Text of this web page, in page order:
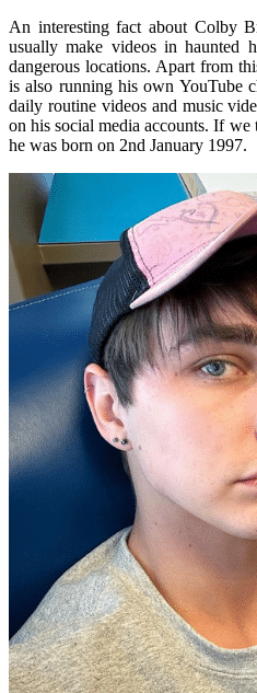
An interesting fact about Colby
usually make videos in haunted
dangerous locations. Apart from
is also running his own YouTube
daily routine videos and music
on his social media accounts. If
he was born on 2nd January 1997.